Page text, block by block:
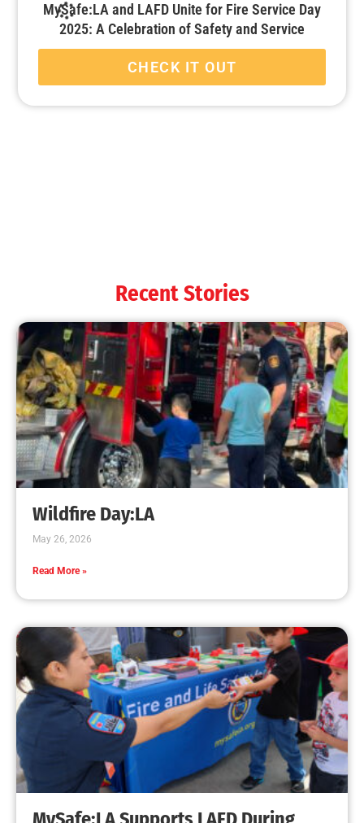
MySafe:LA and LAFD Unite for Fire Service Day
2025: A Celebration of Safety and Service
CHECK IT OUT
Promoting Safety, Service, and Community
Resilience
CHECK IT OUT
Creating Home Defense: Top 10 Low-Cost
Strategies to Harden Your Home Against Wildfire
CHECK IT OUT